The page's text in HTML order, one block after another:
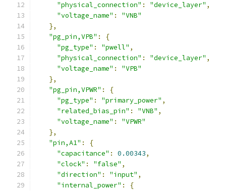
"physical_connection" : "device_layer" ,
"voltage_name" :
"VNB"
},
"pg_pin,VPB" :
{
"pg_type" : "pwell" ,
"physical_connection" : "device_layer" ,
"voltage_name" :
"VPB"
},
"pg_pin,VPWR" :
{
"pg_type" : "primary_power" ,
"related_bias_pin" : "VNB" ,
"voltage_name" :
"VPWR"
},
"pin,A1" :
{
"capacitance" : 0.00343,
"clock" : "false" ,
"direction" : "input" ,
"internal_power" :
{